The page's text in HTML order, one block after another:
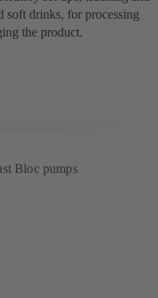
soft drinks, for processing
the product.
Bloc pumps